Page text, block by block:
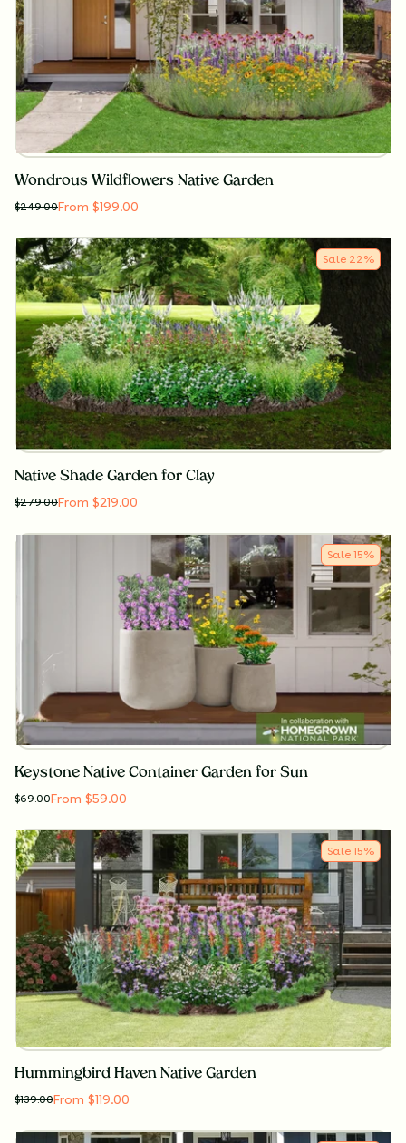
Wondrous Wildflowers Native Garden
$249.00From $199.00
Sale 22%
Native Shade Garden for Clay
$279.00From $219.00
Sale 15%
Keystone Native Container Garden for Sun
$69.00From $59.00
Sale 15%
Hummingbird Haven Native Garden
$139.00From $119.00